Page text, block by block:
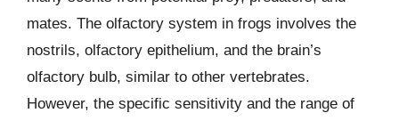
mates. The olfactory system in frogs involves the
nostrils, olfactory epithelium, and the brain’s
olfactory bulb, similar to other vertebrates.
However, the specific sensitivity and the range of